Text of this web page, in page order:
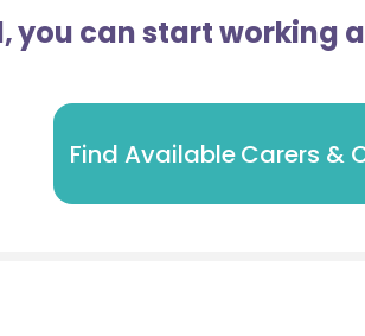
you can start working
Find Available Carers &